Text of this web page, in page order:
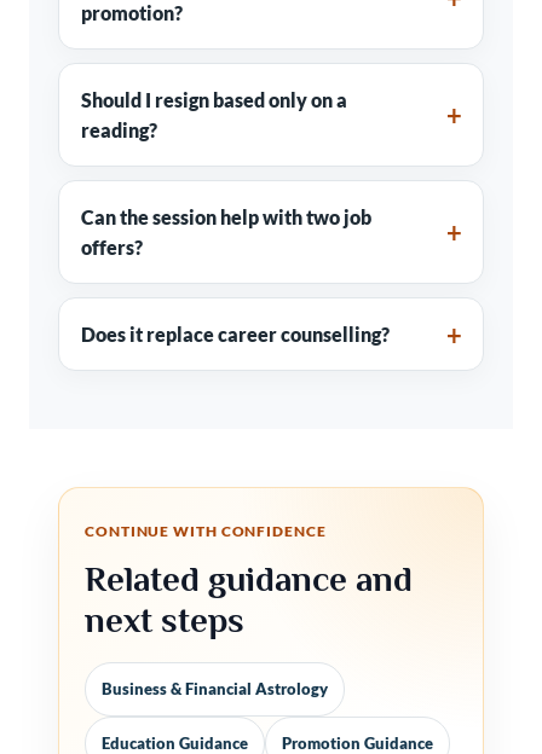
promotion?
Should I resign based only on a
reading?
Can the session help with two job
offers?
Does it replace career counselling?
CONTINUE WITH CONFIDENCE
Related guidance and
next steps
Business & Financial Astrology
Education Guidance Promotion Guidance